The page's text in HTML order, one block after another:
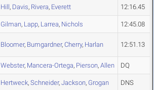
Hill, Davis, Rivera, Everett 12:16.45
Gilman, Lapp, Larrea, Nichols 12:45.08
Bloomer, Bumgardner, Cherry, Harlan 12:51.13
Webster, Mancera-Ortega, Pierson, Allen DQ
Hertweck, Schneider, Jackson, Grogan DNS